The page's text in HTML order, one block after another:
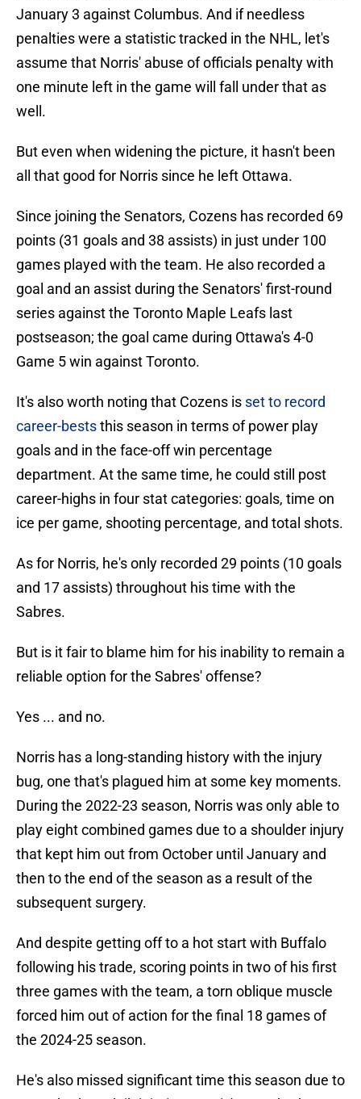
January 3 against Columbus. And if needless
penalties were a statistic tracked in the NHL, let's
assume that Norris' abuse of officials penalty with
one minute left in the game will fall under that as
well.
But even when widening the picture, it hasn't been
all that good for Norris since he left Ottawa.
Since joining the Senators, Cozens has recorded 69
points (31 goals and 38 assists) in just under 100
games played with the team. He also recorded a
goal and an assist during the Senators' first-round
series against the Toronto Maple Leafs last
postseason; the goal came during Ottawa's 4-0
Game 5 win against Toronto.
It's also worth noting that Cozens is set to record
career-beststhis season in terms of power play
goals and in the face-off win percentage
department. At the same time, he could still post
career-highs in four stat categories: goals, time on
ice per game, shooting percentage, and total shots.
As for Norris, he's only recorded 29 points (10 goals
and 17 assists) throughout his time with the
Sabres.
But is it fair to blame him for his inability to remain a
reliable option for the Sabres' offense?
Yes ... and no.
Norris has a long-standing history with the injury
bug, one that's plagued him at some key moments.
During the 2022-23 season, Norris was only able to
play eight combined games due to a shoulder injury
that kept him out from October until January and
then to the end of the season as a result of the
subsequent surgery.
And despite getting off to a hot start with Buffalo
following his trade, scoring points in two of his first
three games with the team, a torn oblique muscle
forced him out of action for the final 18 games of
the 2024-25 season.
He's also missed significant time this season due to